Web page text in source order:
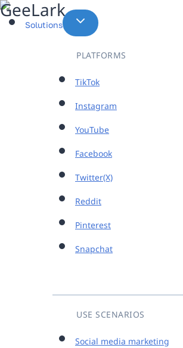
Skip
to
Solutions
PLATFORMS
TikTok
Instagram
YouTube
Facebook
Twitter(X)
Reddit
Pinterest
Snapchat
USE SCENARIOS
Social media marketing